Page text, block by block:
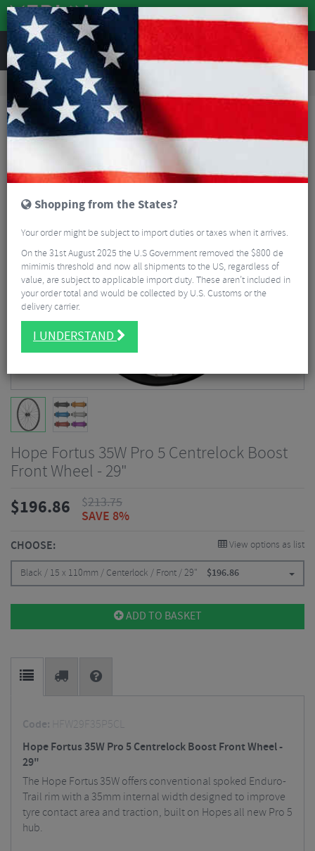
REVIEWS
Wheels MTB Wheels
Mountain Bike Wheels
Hope Fortus 35W Pro 5 Centrelock Boost Front Wheel - 29"
Hope Fortus 35W Pro 5 Centrelock Boost
Front Wheel - 29"
$196.86 $213.75
SAVE 8%
CHOOSE: View options as list
Black / 15 x 110mm / Centerlock / Front / 29" $196.86
ADD TO BASKET
Code: HFW29F35P5CL
Hope Fortus 35W Pro 5 Centrelock Boost Front Wheel -
29"
The Hope Fortus 35W offers conventional spoked Enduro-
Trail rim with a 35mm internal width designed to improve
tyre contact area and traction, built on Hopes all new Pro 5
hub.
Shopping from the States?
Your order might be subject to import duties or taxes when it arrives.
On the 31st August 2025 the U.S Government removed the $800 de
mimimis threshold and now all shipments to the US, regardless of
value, are subject to applicable import duty. These aren’t included in
your order total and would be collected by U.S. Customs or the
delivery carrier.
I UNDERSTAND